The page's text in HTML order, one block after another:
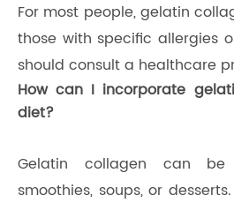
For most people, gelatin
those with specific allergies
should consult a healthcare
How can I incorporate
diet?
Gelatin collagen can
smoothies, soups, or